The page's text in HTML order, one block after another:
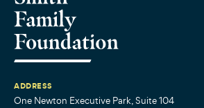
ADDRESS
One Newton Executive Park, Suite 104